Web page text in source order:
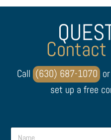
Contact
Call (630) 687-1070
set up a free
N